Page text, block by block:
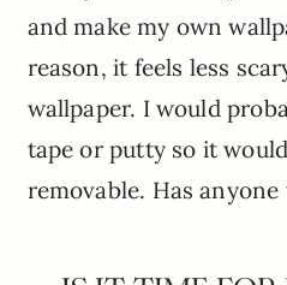
and make my own
reason, it feels less
wallpaper. I would
tape or putty so it
removable. Has